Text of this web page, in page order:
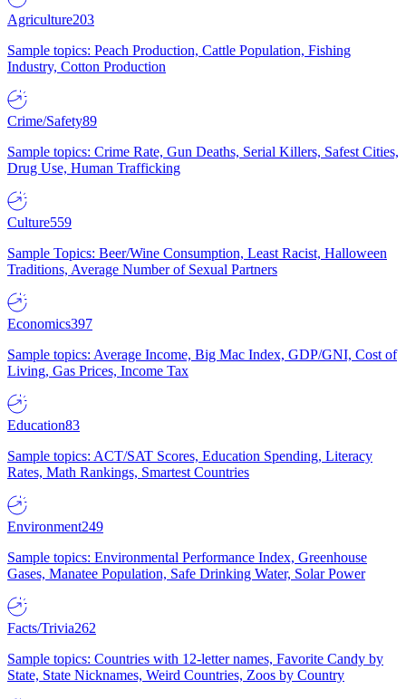
Agriculture203
Sample topics: Peach Production, Cattle Population, Fishing
Industry, Cotton Production
Crime/Safety89
Sample topics: Crime Rate, Gun Deaths, Serial Killers, Safest Cities,
Drug Use, Human Trafficking
Culture559
Sample Topics: Beer/Wine Consumption, Least Racist, Halloween
Traditions, Average Number of Sexual Partners
Economics397
Sample topics: Average Income, Big Mac Index, GDP/GNI, Cost of
Living, Gas Prices, Income Tax
Education83
Sample topics: ACT/SAT Scores, Education Spending, Literacy
Rates, Math Rankings, Smartest Countries
Environment249
Sample topics: Environmental Performance Index, Greenhouse
Gases, Manatee Population, Safe Drinking Water, Solar Power
Facts/Trivia262
Sample topics: Countries with 12-letter names, Favorite Candy by
State, State Nicknames, Weird Countries, Zoos by Country